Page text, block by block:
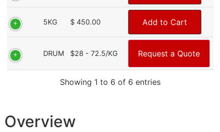
5KG $ 450.00 Add to Cart
DRUM $28 - 72.5/KG Request a Quote
Showing 1 to 6 of 6 entries
Overview